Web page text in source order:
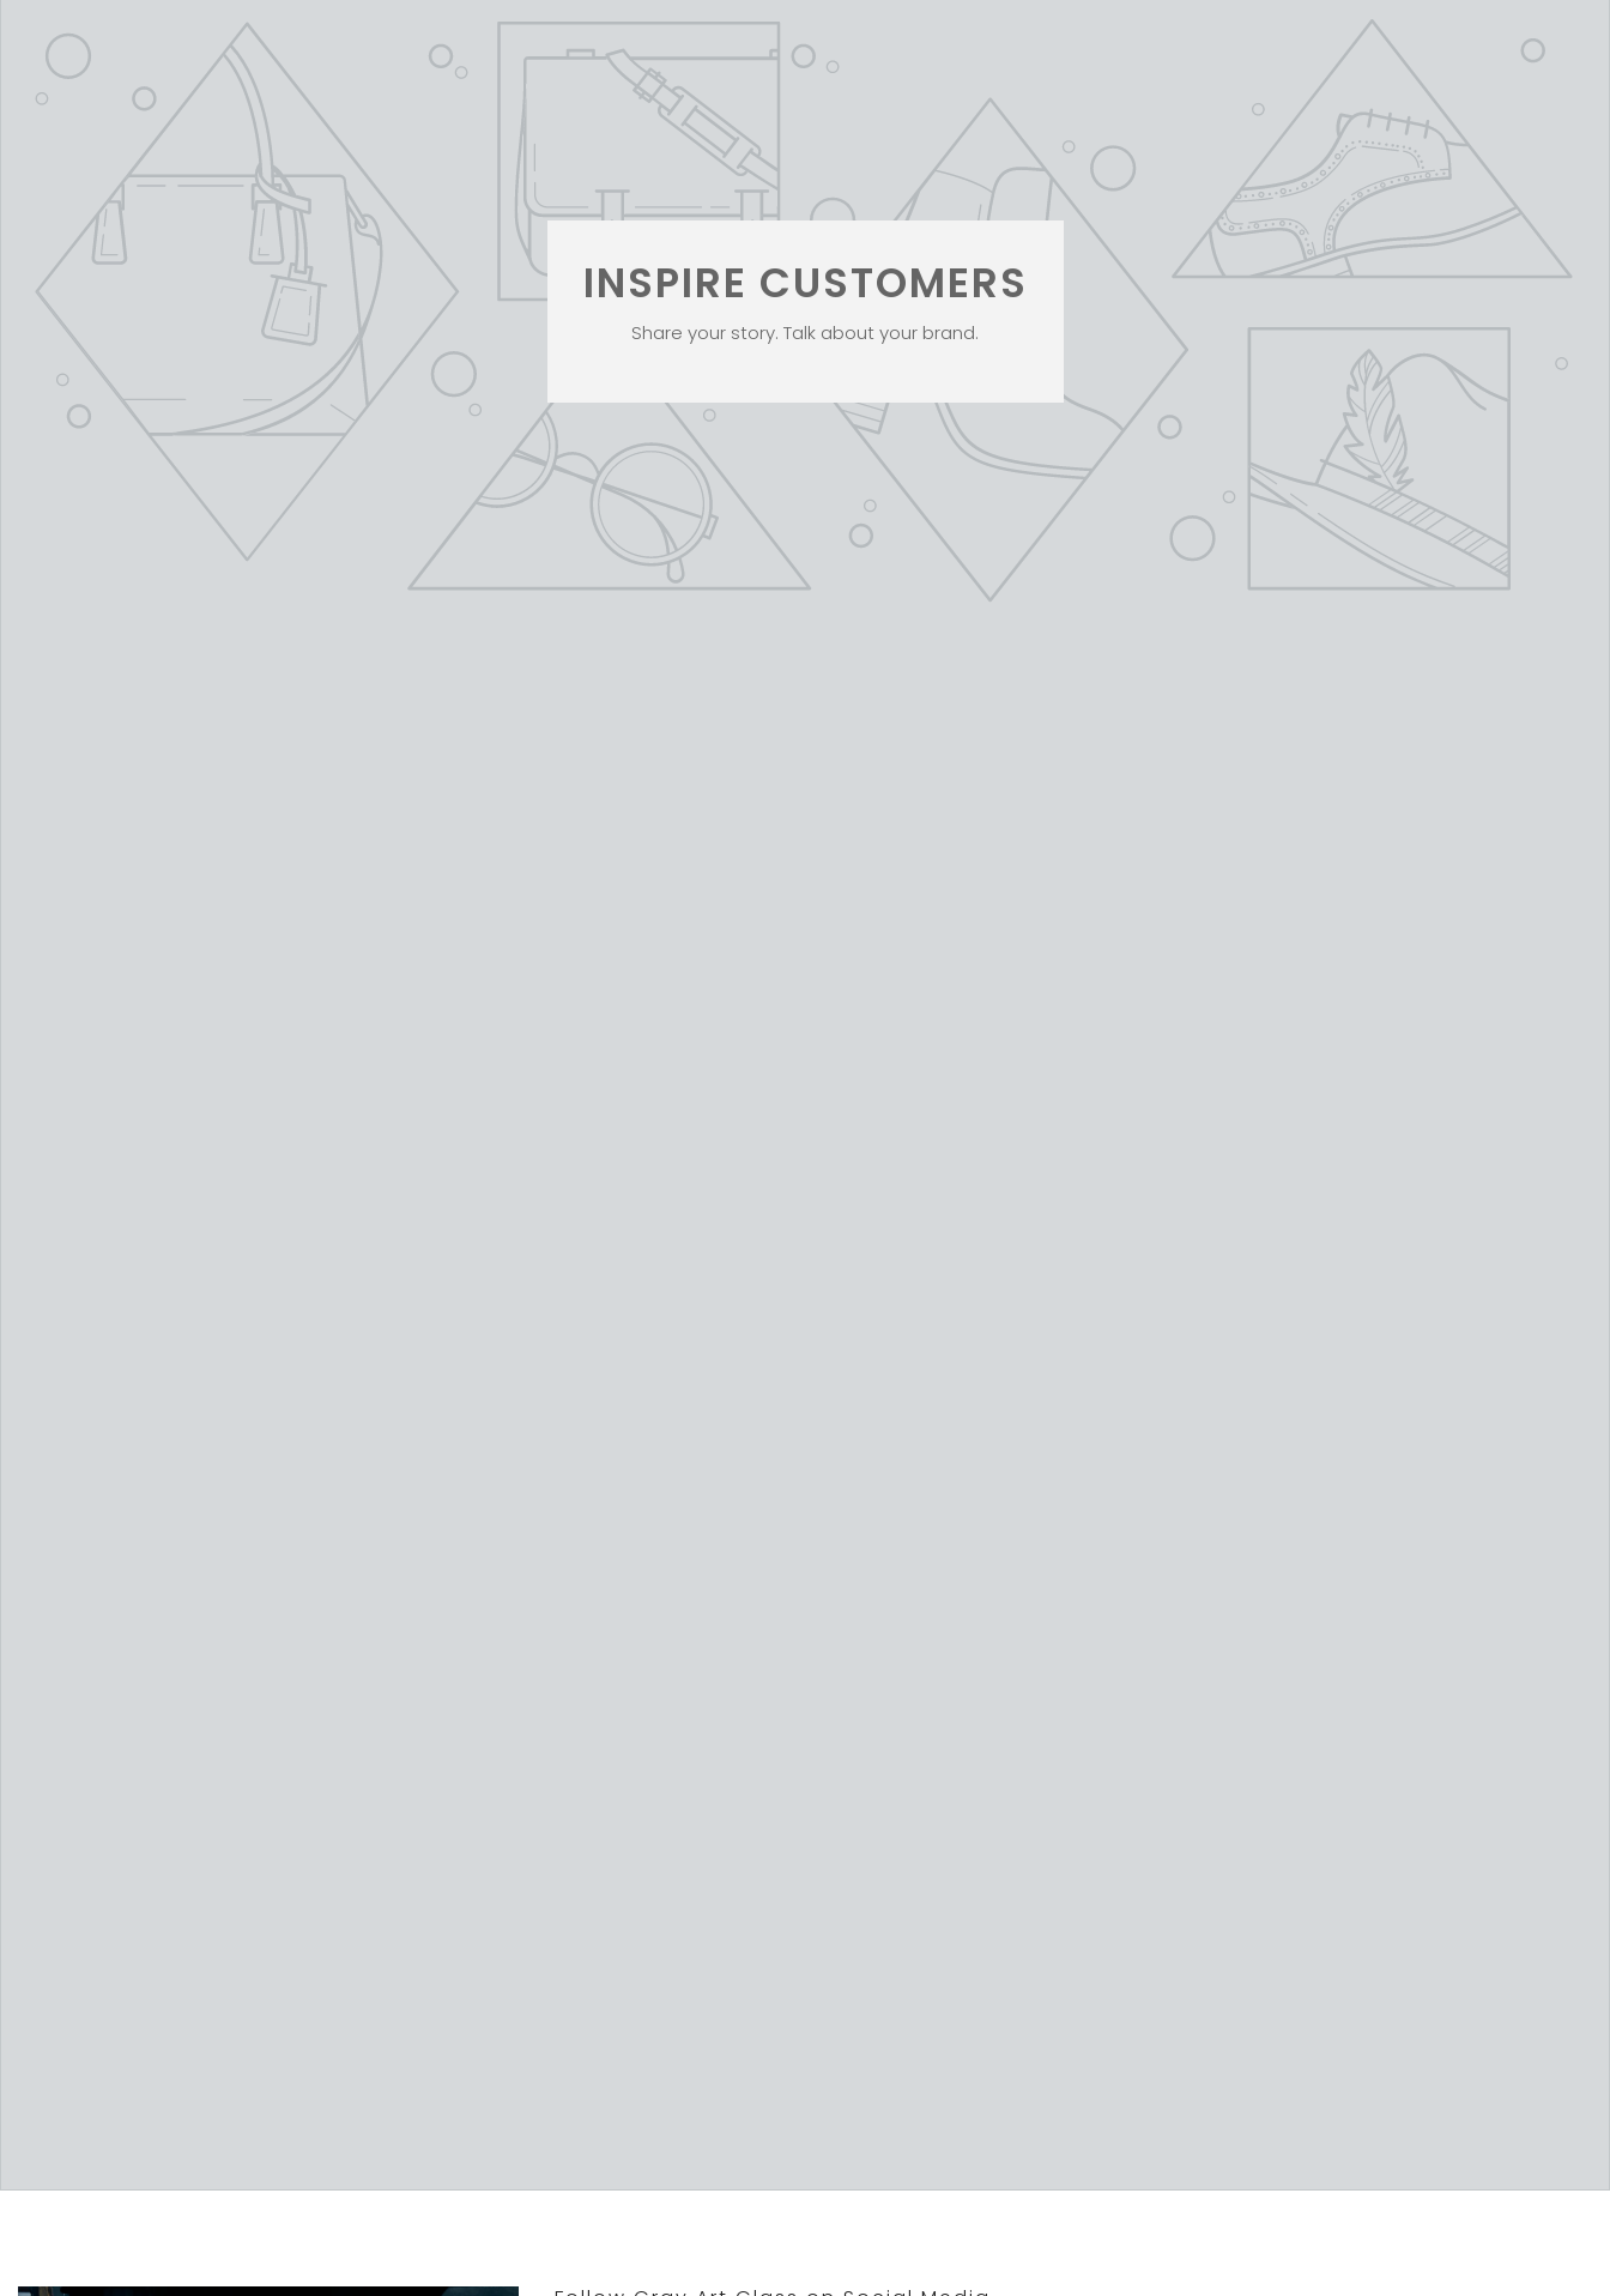
INSPIRE CUSTOMERS
Share your story. Talk about your brand.